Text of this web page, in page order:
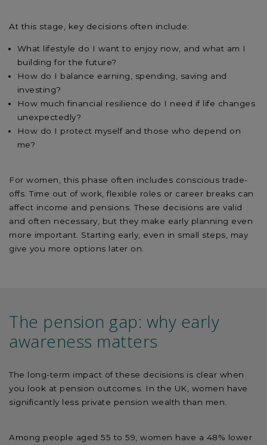
At this stage, key decisions often include:
What lifestyle do I want to enjoy now, and what am I
building for the future?
How do I balance earning, spending, saving and
investing?
How much financial resilience do I need if life changes
unexpectedly?
How do I protect myself and those who depend on
me?
For women, this phase often includes conscious trade-
offs. Time out of work, flexible roles or career breaks can
affect income and pensions. These decisions are valid
and often necessary, but they make early planning even
more important. Starting early, even in small steps, may
give you more options later on.
The pension gap: why early
awareness matters
The long-term impact of these decisions is clear when
you look at pension outcomes. In the UK, women have
significantly less private pension wealth than men.
Among people aged 55 to 59, women have a 48% lower